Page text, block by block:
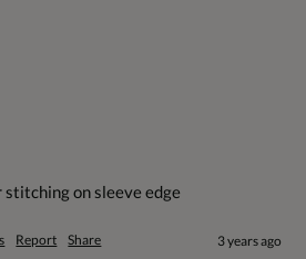
on sleeve edge
Report Share 3 years ago